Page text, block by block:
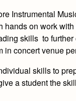
Instrumental
on work
skills to
concert venue
skills to
a student the